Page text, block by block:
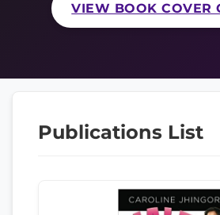
VIEW BOOK COVER
Publications List